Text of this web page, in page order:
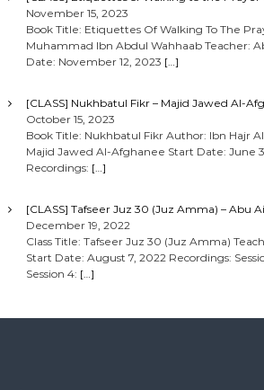
November 15, 2023
Book Title: Etiquettes Of Walking To The
Muhammad Ibn Abdul Wahhaab Teacher:
Date: November 12, 2023 […]
[CLASS] Nukhbatul Fikr – Majid Jawed Al-
October 15, 2023
Book Title: Nukhbatul Fikr Author: Ibn Hajr
Majid Jawed Al-Afghanee Start Date: June
Recordings: […]
[CLASS] Tafseer Juz 30 (Juz Amma) – Abu
December 19, 2022
Class Title: Tafseer Juz 30 (Juz Amma)
Start Date: August 7, 2022 Recordings:
Session 4: […]